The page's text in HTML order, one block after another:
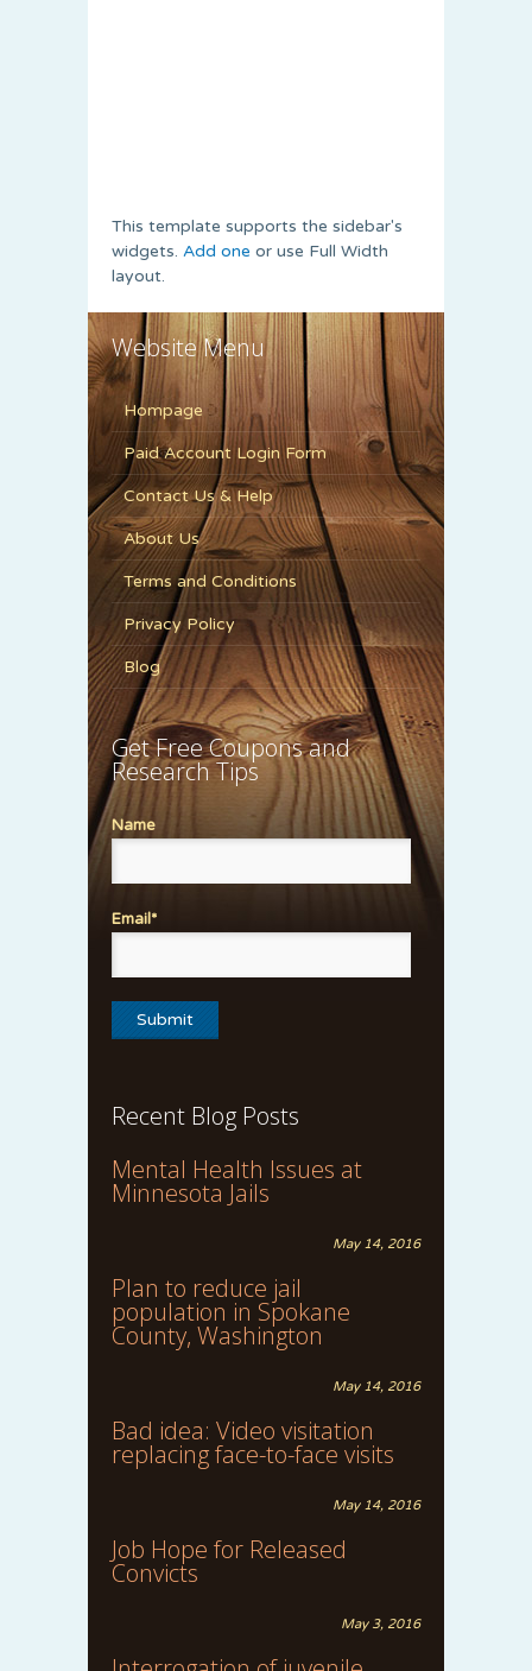
This template supports the sidebar's
widgets. Add one or use Full Width
layout.
Website Menu
Hompage
Paid Account Login Form
Contact Us & Help
About Us
Terms and Conditions
Privacy Policy
Blog
Get Free Coupons and
Research Tips
Name
Email*
Recent Blog Posts
Mental Health Issues at
Minnesota Jails
May 14, 2016
Plan to reduce jail
population in Spokane
County, Washington
May 14, 2016
Bad idea: Video visitation
replacing face-to-face visits
May 14, 2016
Job Hope for Released
Convicts
May 3, 2016